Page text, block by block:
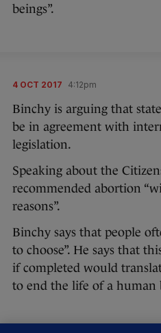
beings”.
4 OCT 2017 4:12pm
Binchy is arguing that
be in agreement with
legislation.
Speaking about the
recommended abortion
reasons”.
Binchy says that people
to choose”. He says that
if completed would
to end the life of a human